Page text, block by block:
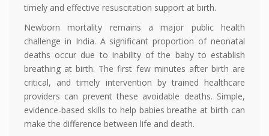
timely and effective resuscitation support at birth.
Newborn mortality remains a major public health
challenge in India. A significant proportion of neonatal
deaths occur due to inability of the baby to establish
breathing at birth. The first few minutes after birth are
critical, and timely intervention by trained healthcare
providers can prevent these avoidable deaths. Simple,
evidence-based skills to help babies breathe at birth can
make the difference between life and death.